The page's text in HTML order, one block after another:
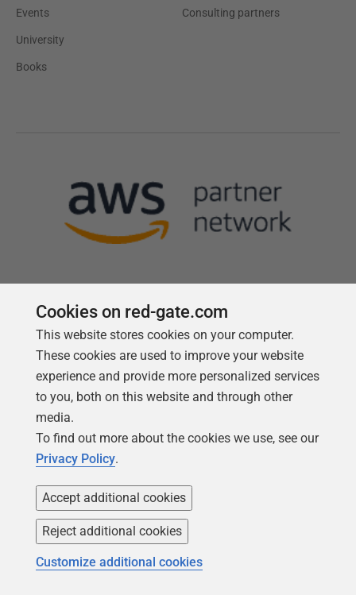
Events
University
Books
Consulting partners
Follow us
Copyright 1999 -2026Red Gate Software Ltd
Cookies on red-gate.com
This website stores cookies on your computer.
These cookies are used to improve your website
experience and provide more personalized services
to you, both on this website and through other
media.
To find out more about the cookies we use, see our
Privacy Policy.
Accept additional cookies
Reject additional cookies
Customize additional cookies